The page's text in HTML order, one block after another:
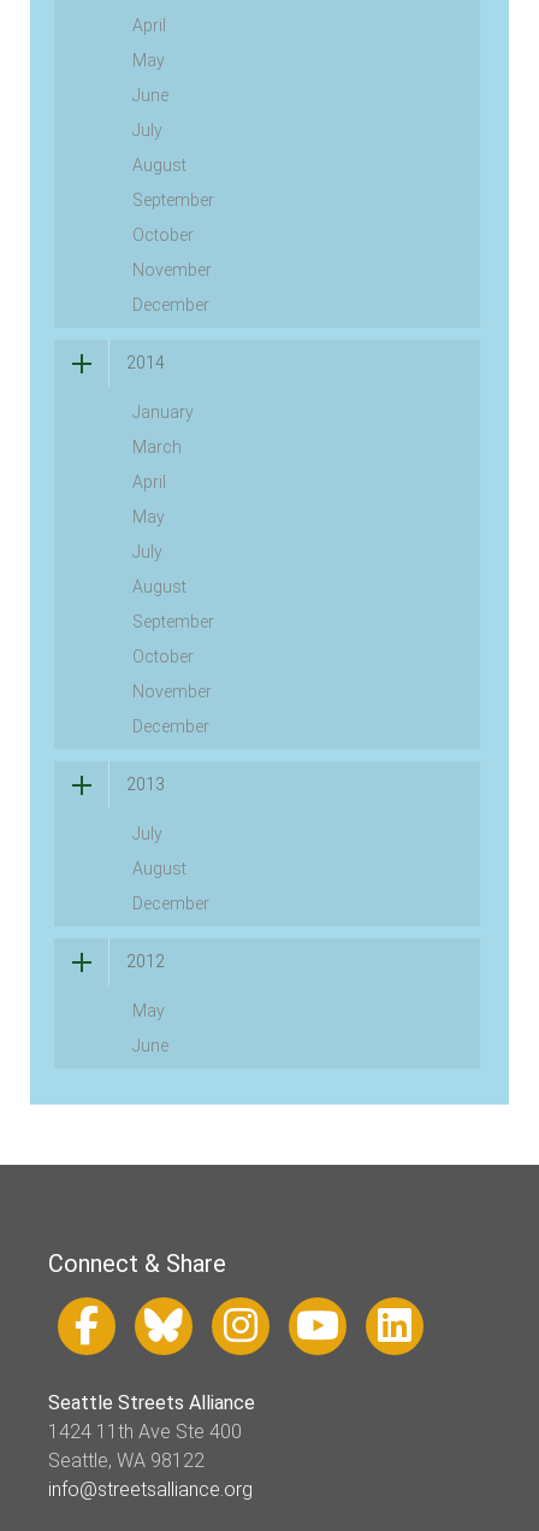
April
May
June
July
August
September
October
November
December
2014
January
March
April
May
July
August
September
October
November
December
2013
July
August
December
2012
May
June
Connect & Share
Seattle Streets Alliance
1424 11th Ave Ste 400
Seattle, WA 98122
info@streetsalliance.org